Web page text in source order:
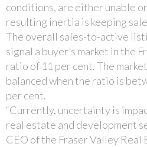
conditions, are either unable
resulting inertia is keeping
The overall sales-to-active
signal a buyer’s market in the
ratio of 11 per cent. The
balanced when the ratio is
per cent.
“Currently, uncertainty is
real estate and development
CEO of the Fraser Valley Real